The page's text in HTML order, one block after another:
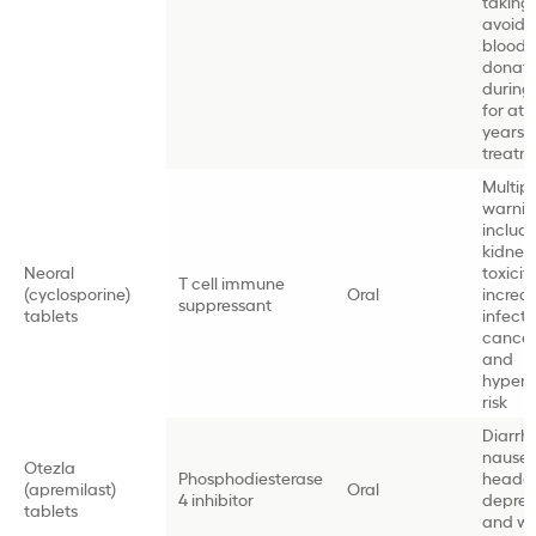
blood
for at
years
Neoral
(cyclosporine)
tablets
T cell immune
suppressant
Oral
kidney
and
risk
Otezla
(apremilast)
tablets
Phosphodiesterase
4 inhibitor
Oral
and